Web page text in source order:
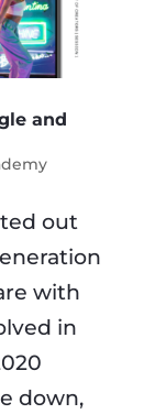
and
out
with
in
down,